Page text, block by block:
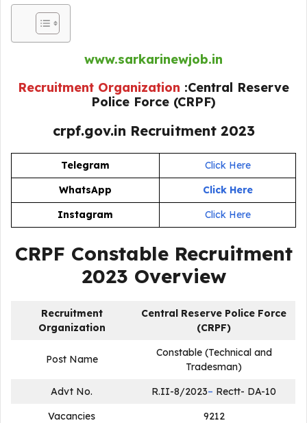
www.sarkarinewjob.in
Recruitment Organization :Central Reserve
Police Force (CRPF)
crpf.gov.in Recruitment 2023
Telegram
Click Here
WhatsApp
Click Here
Instagram
Click Here
CRPF Constable Recruitment
2023 Overview
Recruitment
Organization
Central Reserve Police Force
(CRPF)
Post Name
Constable (Technical and
Tradesman)
Advt No.
R.II-8/2023– Rectt- DA-10
Vacancies
9212